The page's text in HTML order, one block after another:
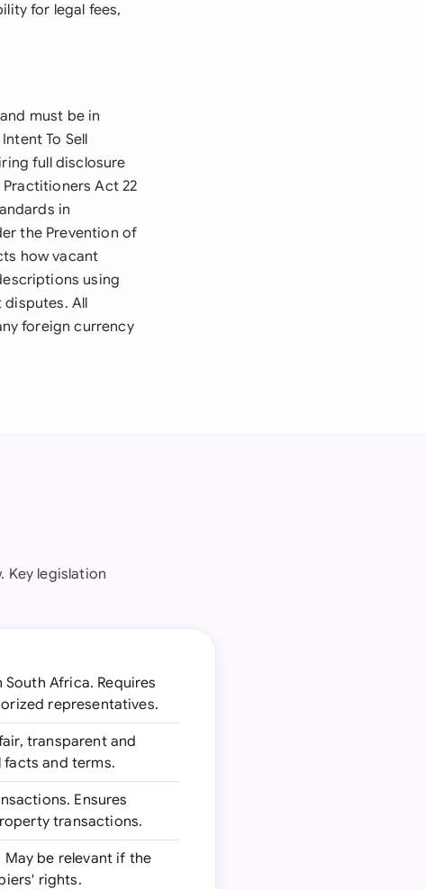
for legal fees,
must be in
To Sell
full disclosure
Act 22
in
the Prevention of
how vacant
using
All
foreign currency
Key legislation
Africa. Requires
representatives.
transparent and
and terms.
Ensures
transactions.
May be relevant if the
rights.